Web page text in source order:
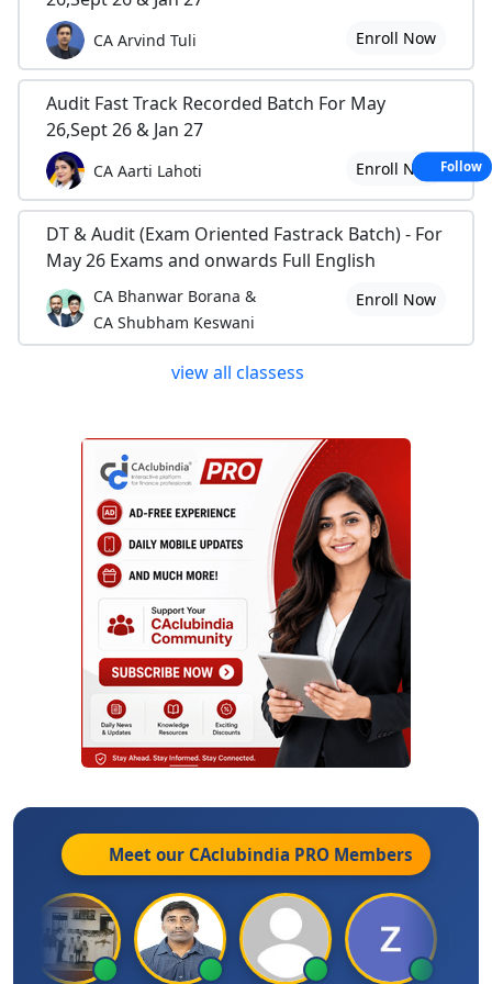
CA Arvind Tuli Enroll Now
Audit Fast Track Recorded Batch For May
26,Sept 26 & Jan 27
CA Aarti Lahoti Enroll Now
DT & Audit (Exam Oriented Fastrack Batch) - For
May 26 Exams and onwards Full English
CA Bhanwar Borana &
CA Shubham Keswani
Enroll Now
view all classess
Meet our CAclubindia PRO Members
Follow